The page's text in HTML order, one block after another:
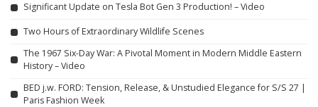
Significant Update on Tesla Bot Gen 3 Production! – Video
Two Hours of Extraordinary Wildlife Scenes
The 1967 Six-Day War: A Pivotal Moment in Modern Middle Eastern
History – Video
BED j.w. FORD: Tension, Release, & Unstudied Elegance for S/S 27 |
Paris Fashion Week